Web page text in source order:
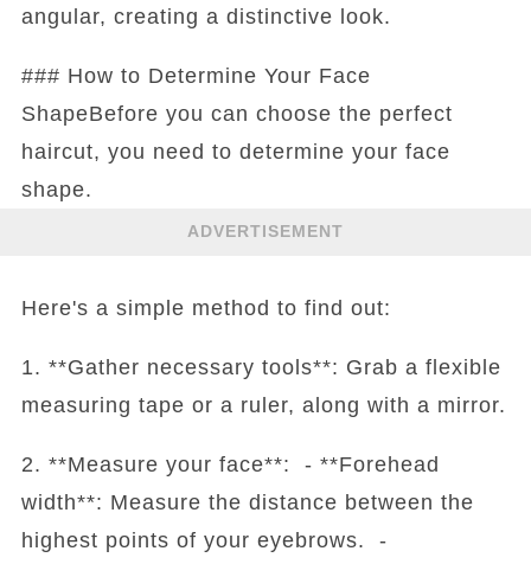
angular, creating a distinctive look.
### How to Determine Your Face
ShapeBefore you can choose the perfect
haircut, you need to determine your face
shape.
ADVERTISEMENT
Here's a simple method to find out:
1. **Gather necessary tools**: Grab a flexible
measuring tape or a ruler, along with a mirror.
2. **Measure your face**: - **Forehead
width**: Measure the distance between the
highest points of your eyebrows. -